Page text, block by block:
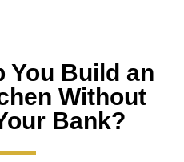
You Build an
Without
Bank?